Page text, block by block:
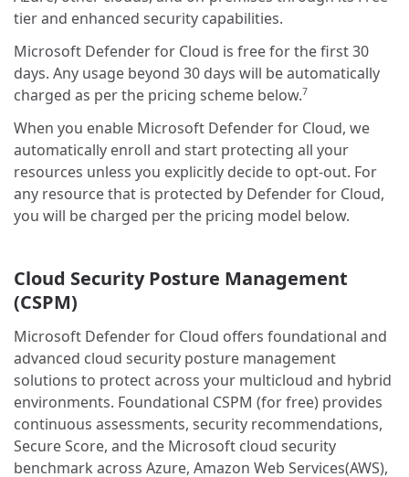
tier and enhanced security capabilities.
Microsoft Defender for Cloud is free for the first 30
days. Any usage beyond 30 days will be automatically
charged as per the pricing scheme below.7
When you enable Microsoft Defender for Cloud, we
automatically enroll and start protecting all your
resources unless you explicitly decide to opt-out. For
any resource that is protected by Defender for Cloud,
you will be charged per the pricing model below.
Cloud Security Posture Management
(CSPM)
Microsoft Defender for Cloud offers foundational and
advanced cloud security posture management
solutions to protect across your multicloud and hybrid
environments. Foundational CSPM (for free) provides
continuous assessments, security recommendations,
Secure Score, and the Microsoft cloud security
benchmark across Azure, Amazon Web Services(AWS),